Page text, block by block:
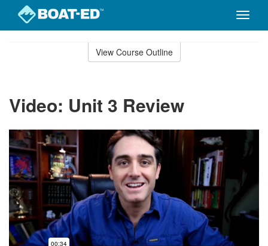
Toggle
View Course Outline
Video: Unit 3 Review